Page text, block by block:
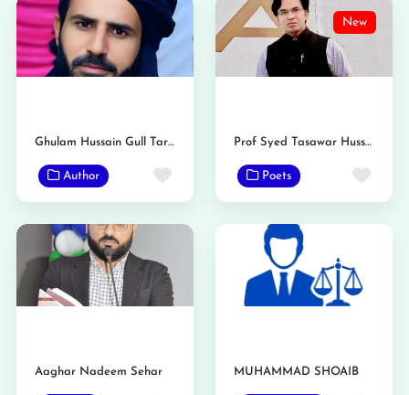
Ghulam Hussain Gull Tarar
Author Favorite
New
Prof Syed Tasawar Hussain Taqvi
Poets
Aaghar Nadeem Sehar MUHAMMAD SHOAIB